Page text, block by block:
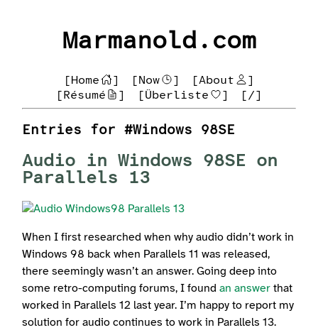
Marmanold.com
[Home ] [Now ] [About
]
[Résumé
] [Überliste ] [/]
Entries for #Windows 98SE
Audio in Windows 98SE on
Parallels 13
When I first researched when why audio didn’t work in
Windows 98 back when Parallels 11 was released,
there seemingly wasn’t an answer. Going deep into
some retro-computing forums, I foundan answer that
worked in Parallels 12 last year. I’m happy to report my
solution for audio continues to work in Parallels 13.